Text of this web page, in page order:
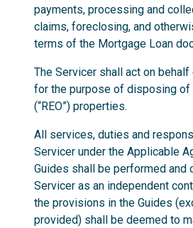
payments, processing and
claims, foreclosing, and
terms of the Mortgage Loan
The Servicer shall act on
for the purpose of disposing of
(“REO”) properties.
All services, duties and
Servicer under the Applicable
Guides shall be performed and
Servicer as an independent
the provisions in the Guides
provided) shall be deemed to